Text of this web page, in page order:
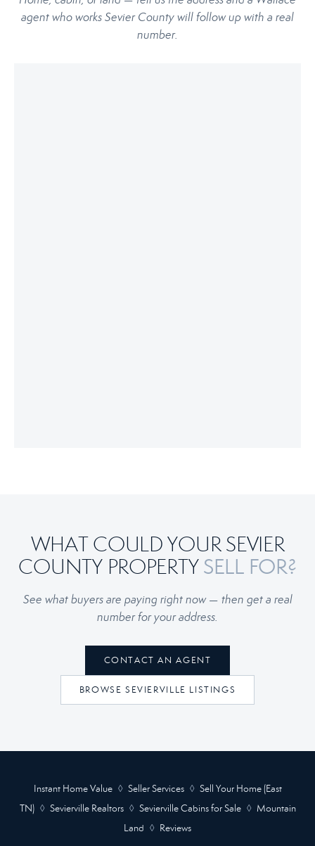
agent who works Sevier County will follow up with a real
number.
WHAT COULD YOUR SEVIER
COUNTY PROPERTYSELL FOR?
See what buyers are paying right now — then get a real
number for your address.
CONTACT AN AGENT
BROWSE SEVIERVILLE LISTINGS
Instant Home Value ◊ Seller Services ◊ Sell Your Home (East
TN) ◊ Sevierville Realtors ◊ Sevierville Cabins for Sale ◊ Mountain
Land ◊ Reviews